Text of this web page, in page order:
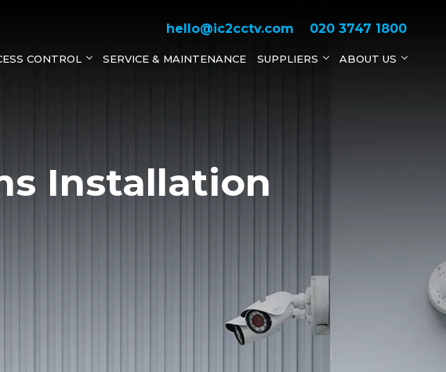
hello@ic2cctv.com 020 3747 1800
CONTROL SERVICE & MAINTENANCE SUPPLIERS ABOUT US
Installation